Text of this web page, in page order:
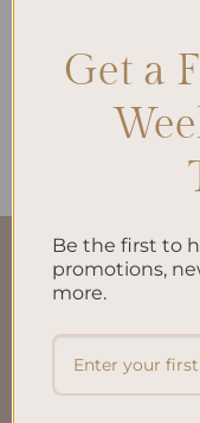
ALL PRODUCTS
Reading Journal A5
QUICK LINKS
About Us
Get a
Be the first to
promotions,
more.